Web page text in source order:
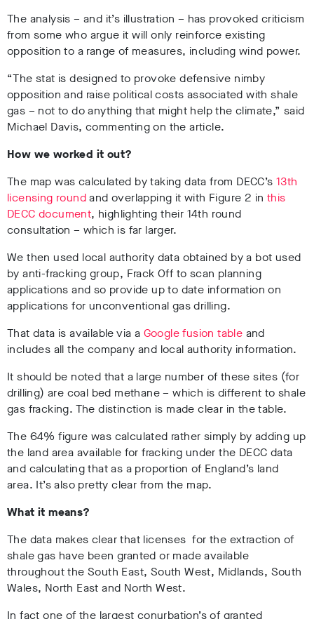
The analysis – and it’s illustration – has provoked criticism
from some who argue it will only reinforce existing
opposition to a range of measures, including wind power.
“The stat is designed to provoke defensive nimby
opposition and raise political costs associated with shale
gas – not to do anything that might help the climate,” said
Michael Davis, commenting on the article.
How we worked it out?
The map was calculated by taking data from DECC’s 13th
licensing roundand overlapping it with Figure 2 in this
DECC document, highlighting their 14th round
consultation – which is far larger.
We then used local authority data obtained by a bot used
by anti-fracking group, Frack Off to scan planning
applications and so provide up to date information on
applications for unconventional gas drilling.
That data is available via a Google fusion table and
includes all the company and local authority information.
It should be noted that a large number of these sites (for
drilling) are coal bed methane – which is different to shale
gas fracking. The distinction is made clear in the table.
The 64% figure was calculated rather simply by adding up
the land area available for fracking under the DECC data
and calculating that as a proportion of England’s land
area. It’s also pretty clear from the map.
What it means?
The data makes clear that licenses for the extraction of
shale gas have been granted or made available
throughout the South East, South West, Midlands, South
Wales, North East and North West.
In fact one of the largest conurbation’s of granted